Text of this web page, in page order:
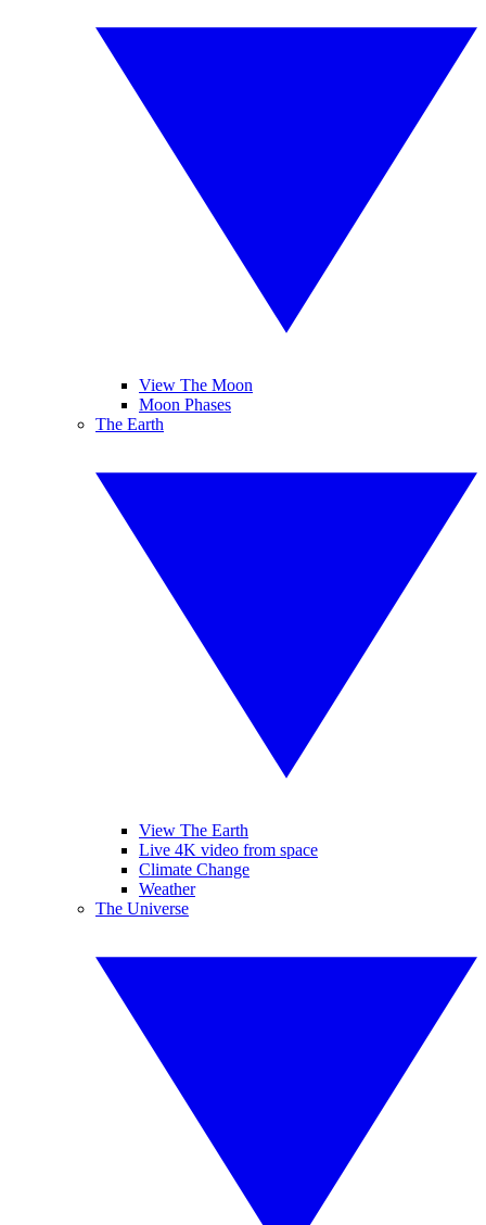
View The Moon
Moon Phases
The Earth
View The Earth
Live 4K video from space
Climate Change
Weather
The Universe